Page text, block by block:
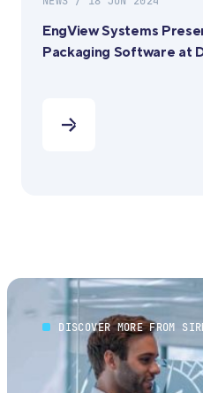
EngView Systems
Packaging Software at
DISCOVER MORE FROM